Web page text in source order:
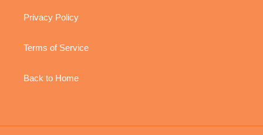
Privacy Policy
Terms of Service
Back to Home